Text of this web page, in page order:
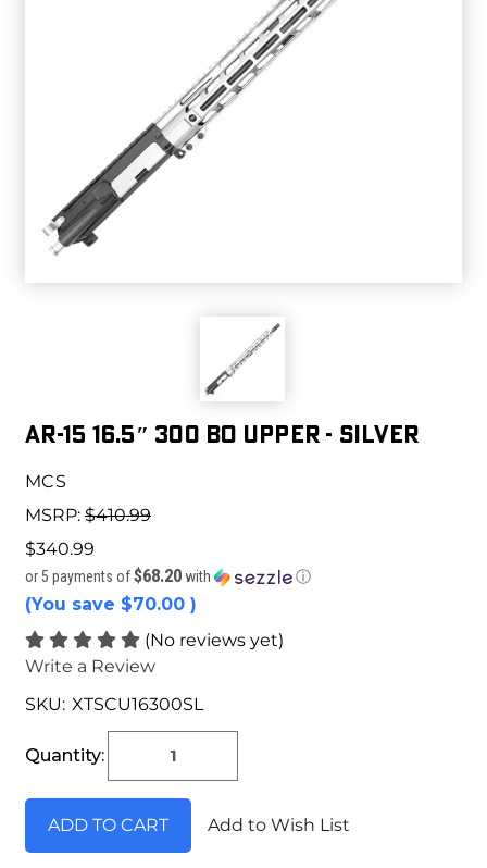
AR-15 16.5″ 300 BO UPPER - SILVER
MCS
MSRP: $410.99
$340.99
or 5 payments of$68.20 with ⓘ
(You save $70.00 )
(No reviews yet)
Write a Review
SKU: XTSCU16300SL
Stock:
Quantity:
Add to Wish List